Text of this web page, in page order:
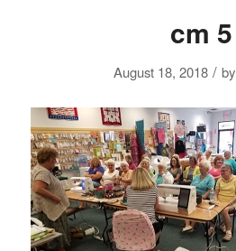
cm 5
August 18, 2018 / by